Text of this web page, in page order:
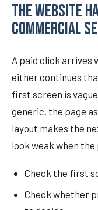
THE WEBSITE
COMMERCIAL
A paid click arrives
either continues
first screen is
generic, the page
layout makes the
look weak when the
Check the first
Check whether